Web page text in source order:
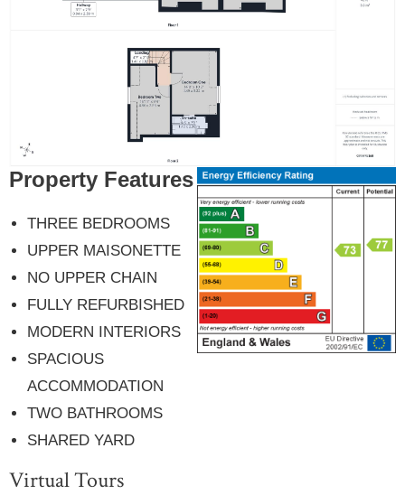
Property Features
THREE BEDROOMS
UPPER MAISONETTE
NO UPPER CHAIN
FULLY REFURBISHED
MODERN INTERIORS
SPACIOUS
ACCOMMODATION
TWO BATHROOMS
SHARED YARD
Virtual Tours